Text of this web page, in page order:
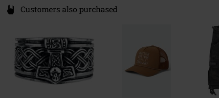
Customers also purchased